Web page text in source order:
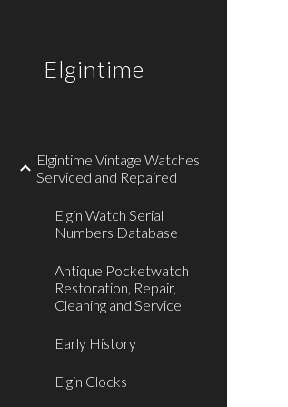
Elgintime
Elgintime Vintage Watches
Serviced and Repaired
Elgin Watch Serial
Numbers Database
Antique Pocketwatch
Restoration, Repair,
Cleaning and Service
Early History
Elgin Clocks